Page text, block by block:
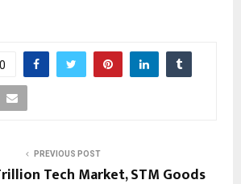
0
PREVIOUS POST
Tech Market, STM Goods